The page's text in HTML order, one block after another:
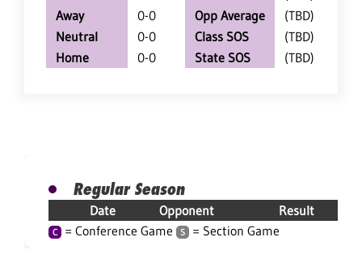
Away
0-0
Neutral
0-0
Home
0-0
Opp Average
(TBD)
Class SOS
(TBD)
State SOS
(TBD)
Regular Season
Date Opponent Result
C = Conference Game S = Section Game